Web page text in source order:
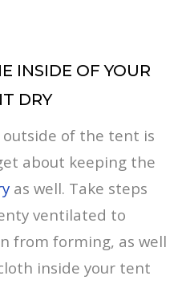
INSIDE OF YOUR
DRY
of the tent is
about keeping the
as well. Take steps
ventilated to
from forming, as well
inside your tent